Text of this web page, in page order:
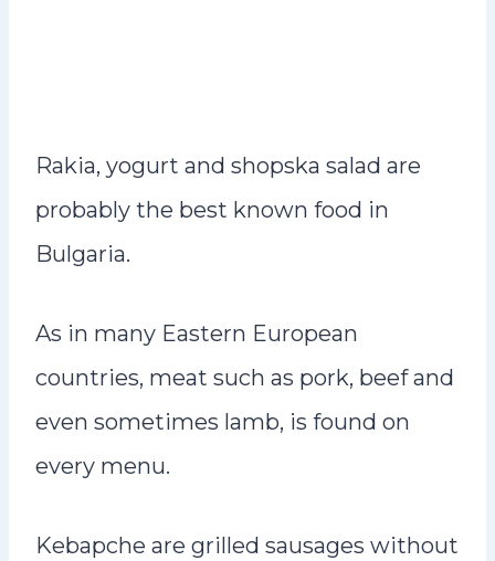
Rakia, yogurt and shopska salad are
probably the best known food in
Bulgaria.
As in many Eastern European
countries, meat such as pork, beef and
even sometimes lamb, is found on
every menu.
Kebapche are grilled sausages without